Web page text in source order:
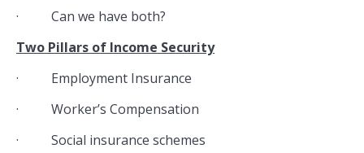
· Can we have both?
Two Pillars of Income Security
· Employment Insurance
· Worker’s Compensation
· Social insurance schemes